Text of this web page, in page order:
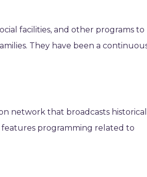
facilities, and other programs to
They have been a
network that broadcasts historical
programming related to